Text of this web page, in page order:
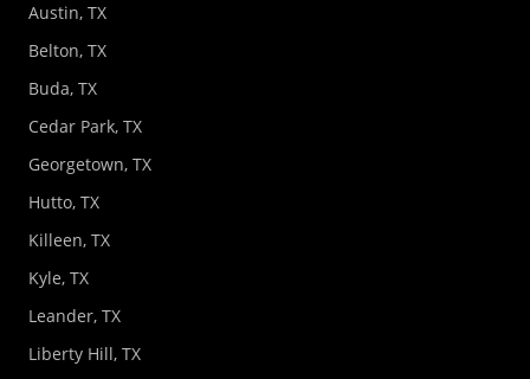
Austin, TX
Belton, TX
Buda, TX
Cedar Park, TX
Georgetown, TX
Hutto, TX
Killeen, TX
Kyle, TX
Leander, TX
Liberty Hill, TX